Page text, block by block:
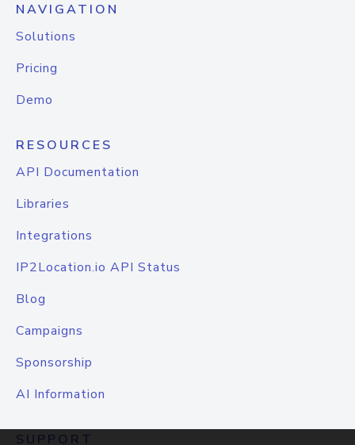
NAVIGATION
Solutions
Pricing
Demo
RESOURCES
API Documentation
Libraries
Integrations
IP2Location.io API Status
Blog
Campaigns
Sponsorship
AI Information
SUPPORT